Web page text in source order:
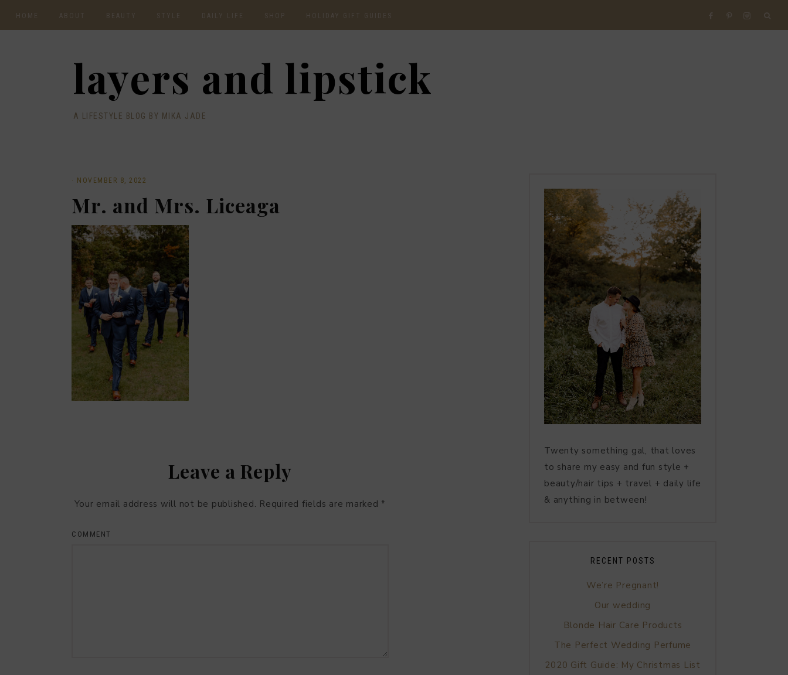
HOME ABOUT BEAUTY DAILY LIFE SHOP
INSTAGRAM
SHOP RECENT
HOLIDAY GIFT GUIDES
2020 GIFT GUIDE: GIFT
GUIDE FOR HIM
layers and lipstick
A LIFESTYLE BLOG BY MIKA JADE
· NOVEMBER 8, 2022
Mr. and Mrs. Liceaga
Leave a Reply
Your email address will not be published. Required fields are marked*
COMMENT
Twenty something gal, that loves
to share my easy and fun style +
beauty/hair tips + travel + daily life
& anything in between!
RECENT POSTS
We’re Pregnant!
Our wedding
Blonde Hair Care Products
The Perfect Wedding Perfume
2020 Gift Guide: My Christmas List